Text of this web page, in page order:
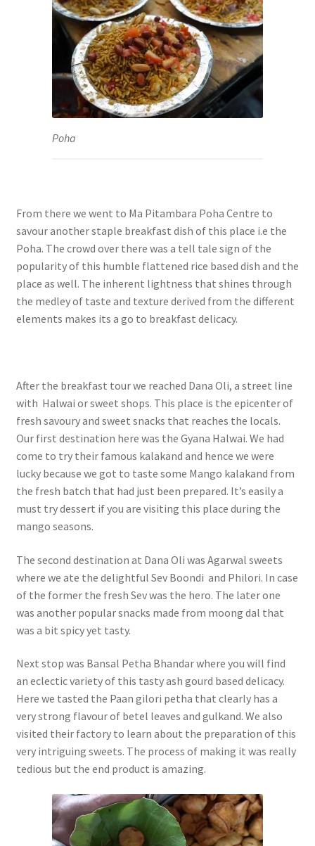
Poha
From there we went to Ma Pitambara Poha Centre to
savour another staple breakfast dish of this place i.e the
Poha. The crowd over there was a tell tale sign of the
popularity of this humble flattened rice based dish and the
place as well. The inherent lightness that shines through
the medley of taste and texture derived from the different
elements makes its a go to breakfast delicacy.
After the breakfast tour we reached Dana Oli, a street line
with Halwai or sweet shops. This place is the epicenter of
fresh savoury and sweet snacks that reaches the locals.
Our first destination here was the Gyana Halwai. We had
come to try their famous kalakand and hence we were
lucky because we got to taste some Mango kalakand from
the fresh batch that had just been prepared. It’s easily a
must try dessert if you are visiting this place during the
mango seasons.
The second destination at Dana Oli was Agarwal sweets
where we ate the delightful Sev Boondi and Philori. In case
of the former the fresh Sev was the hero. The later one
was another popular snacks made from moong dal that
was a bit spicy yet tasty.
Next stop was Bansal Petha Bhandar where you will find
an eclectic variety of this tasty ash gourd based delicacy.
Here we tasted the Paan gilori petha that clearly has a
very strong flavour of betel leaves and gulkand. We also
visited their factory to learn about the preparation of this
very intriguing sweets. The process of making it was really
tedious but the end product is amazing.